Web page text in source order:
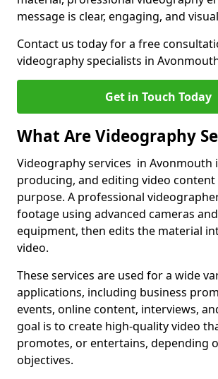
message is clear, engaging, and
Contact us today for a free
videography specialists in
Get in Touch Today
What Are Videography
Videography services in Avonmouth
producing, and editing video content
purpose. A professional
footage using advanced cameras
equipment, then edits the material
video.
These services are used for a wide
applications, including business
events, online content, interviews,
goal is to create high-quality video
promotes, or entertains, depending
objectives.